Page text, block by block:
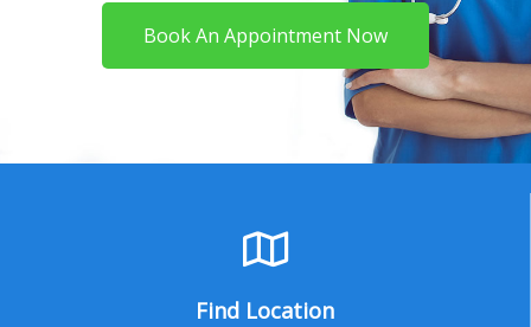
Book An Appointment Now
Find Location